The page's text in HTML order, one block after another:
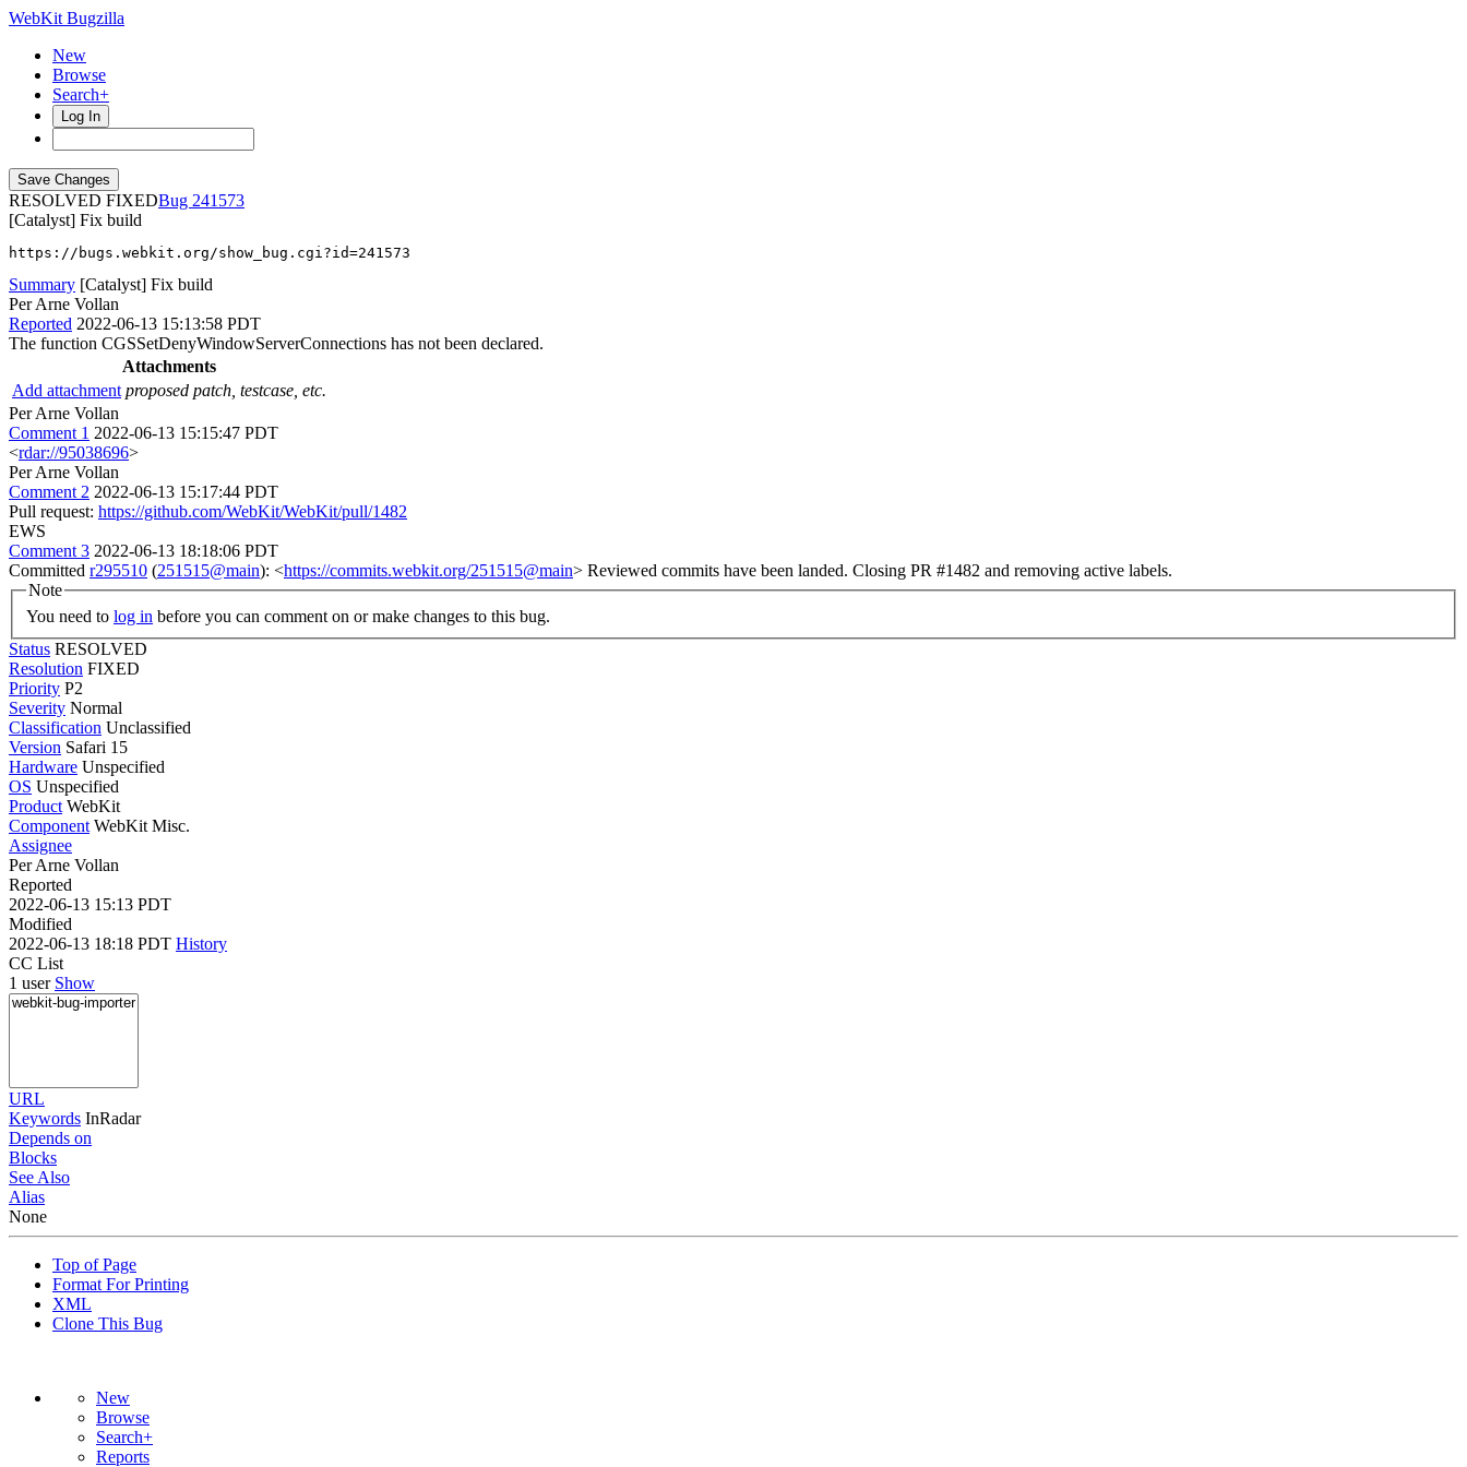
WebKit Bugzilla
New
Browse
Search+
Log In
RESOLVED FIXED
241573
[Catalyst] Fix build
https://bugs.webkit.org/show_bug.cgi?id=241573
Summary [Catalyst] Fix build
Per Arne Vollan
Reported 2022-06-13 15:13:58 PDT
The function CGSSetDenyWindowServerConnections has not been declared.
Attachments
Add attachment proposed patch, testcase, etc.
Per Arne Vollan
Comment 1 2022-06-13 15:15:47 PDT
<rdar://95038696>
Per Arne Vollan
Comment 2 2022-06-13 15:17:44 PDT
Pull request: https://github.com/WebKit/WebKit/pull/1482
EWS
Comment 3 2022-06-13 18:18:06 PDT
Committed r295510 (251515@main): <https://commits.webkit.org/251515@main> Reviewed commits have been landed. Closing PR #1482 and removing active labels.
Note
You need to log in before you can comment on or make changes to this bug.
Status RESOLVED
Resolution FIXED
Priority P2
Severity Normal
Classification Unclassified
Version Safari 15
Hardware Unspecified
OS Unspecified
Product WebKit
Component WebKit Misc.
Assignee
Per Arne Vollan
Reported
2022-06-13 15:13 PDT
Modified
2022-06-13 18:18 PDT History
CC List
1 user Show
URL
Keywords InRadar
Depends on
Blocks
See Also
Alias
None
Top of Page
Format For Printing
XML
Clone This Bug
New
Browse
Search+
Reports